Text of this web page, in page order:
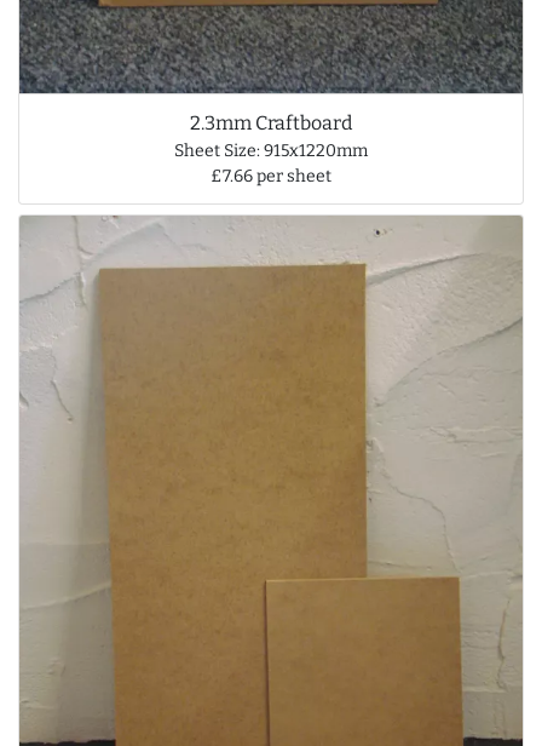
2.3mm Craftboard
Sheet Size: 915x1220mm
£7.66 per sheet